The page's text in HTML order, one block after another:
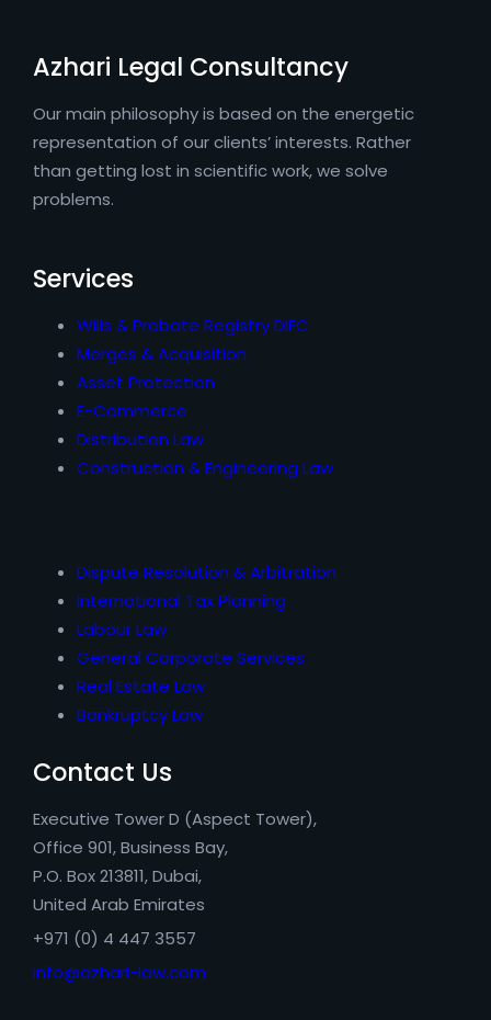
Azhari Legal Consultancy
Our main philosophy is based on the energetic
representation of our clients’ interests. Rather
than getting lost in scientific work, we solve
problems.
Services
Wills & Probate Registry DIFC
Merges & Acquisition
Asset Protection
E-Commerce
Distribution Law
Construction & Engineering Law
Dispute Resolution & Arbitration
International Tax Planning
Labour Law
General Corporate Services
Real Estate Law
Bankruptcy Law
Contact Us
Executive Tower D (Aspect Tower),
Office 901, Business Bay,
P.O. Box 213811, Dubai,
United Arab Emirates
+971 (0) 4 447 3557
info@azhari-law.com